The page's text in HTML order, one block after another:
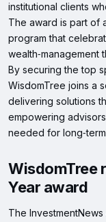
institutional clients
The award is part of
program that
wealth‑management
By securing the top
WisdomTree joins a
delivering solutions
empowering
needed for
WisdomTree
Year award
The